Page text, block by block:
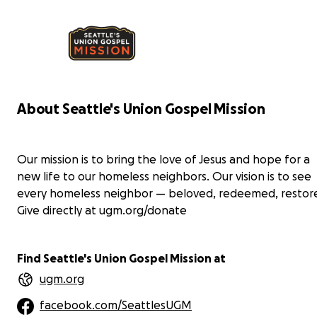
content and shelf stability.
Pajamas (and long johns) provide comfort at night,
but for a person experiencing homeless, pajamas
johns could save someone’s life.
emergency care and long-term recovery services
to hurting and homeless people in the greater
Seattle area.
to
About Seattle's Union Gospel Mission
Our mission is to bring the love of Jesus and hope for a
new life to our homeless neighbors. Our vision is to see
every homeless neighbor — beloved, redeemed,
Give directly at ugm.org/donate
Find Seattle's Union Gospel Mission at
ugm.org
facebook.com/SeattlesUGM